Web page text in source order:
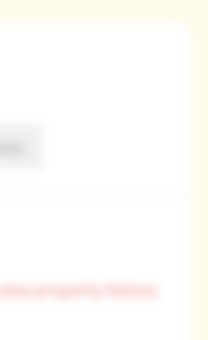
property history